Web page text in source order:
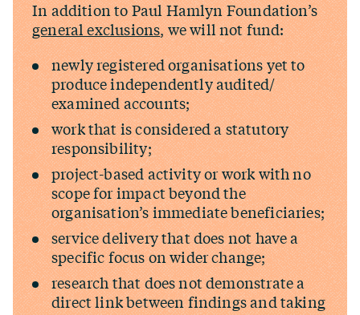
In addition to Paul Hamlyn Foundation’s
general exclusions, we will not fund:
newly registered organisations yet to
produce independently audited/​
examined accounts;
work that is considered a statutory
responsibility;
project-based activity or work with no
scope for impact beyond the
organisation’s immediate beneficiaries;
service delivery that does not have a
specific focus on wider change;
research that does not demonstrate a
direct link between findings and taking